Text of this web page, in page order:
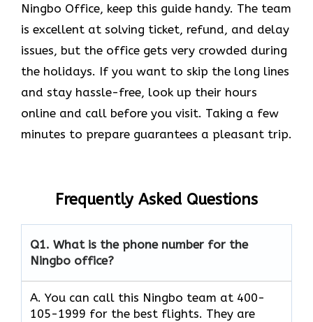
Ningbo Office, keep this guide handy. The team
is excellent at solving ticket, refund, and delay
issues, but the office gets very crowded during
the holidays. If you want to skip the long lines
and stay hassle-free, look up their hours
online and call before you visit. Taking a few
minutes to prepare guarantees a pleasant trip.
Frequently Asked Questions
Q1. What is the phone number for the
Ningbo office?
A. You can call this Ningbo team at 400-
105-1999 for the best flights. They are